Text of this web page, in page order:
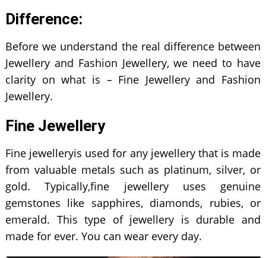
Difference:
Before we understand the real difference between
Jewellery and Fashion Jewellery, we need to have
clarity on what is – Fine Jewellery and Fashion
Jewellery.
Fine Jewellery
Fine jewelleryis used for any jewellery that is made
from valuable metals such as platinum, silver, or
gold. Typically,fine jewellery uses genuine
gemstones like sapphires, diamonds, rubies, or
emerald. This type of jewellery is durable and
made for ever. You can wear every day.